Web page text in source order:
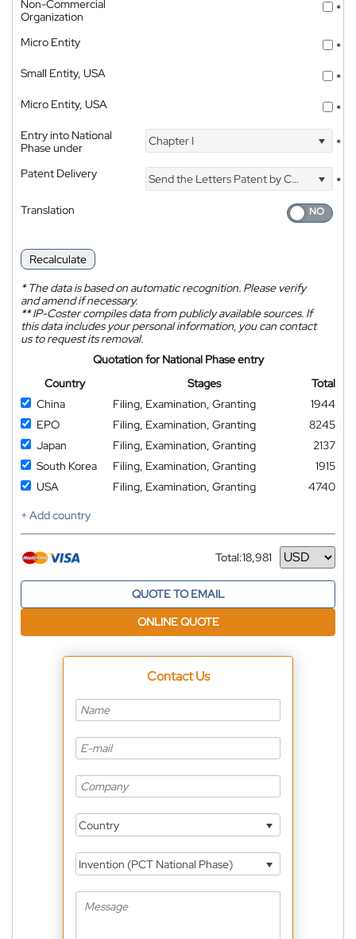
Non-Commercial
Organization
*
Micro Entity
*
Small Entity, USA
*
Micro Entity, USA
*
Entry into National
Phase under
Chapter I *
Patent Delivery Send the Letters Patent by Courier
*
Translation
Recalculate
*The data is based on automatic recognition. Please verify
and amend if necessary.
**IP-Coster compiles data from publicly available sources. If
this data includes your personal information, you can contact
us to request its removal.
Quotation for National Phase entry
Country
Stages
Total
China
Filing, Examination, Granting
1944
EPO
Filing, Examination, Granting
8245
Japan
Filing, Examination, Granting
2137
South Korea
Filing, Examination, Granting
1915
USA
Filing, Examination, Granting
4740
+ Add country
Total:18,981
Currency
QUOTE TO EMAIL
ONLINE QUOTE
Contact Us
Country
Invention (PCT National Phase)